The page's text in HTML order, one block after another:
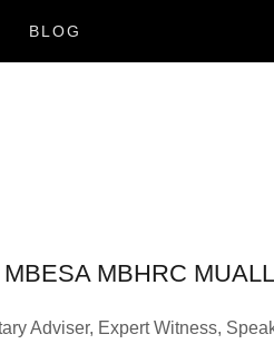
BLOG
MBHRC
Adviser, Expert Witness,